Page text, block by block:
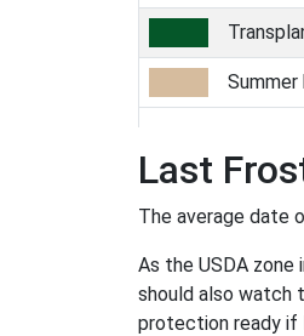
Last
The average date
As the USDA
should also watch
protection ready if